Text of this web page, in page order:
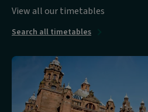
View all our timetables
Search all timetables